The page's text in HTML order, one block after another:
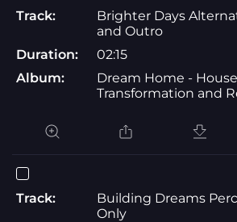
Track:
Brighter Days
and Outro
Duration:
02:15
Album:
Dream Home - House
Transformation and
Track:
Building Dreams
Only